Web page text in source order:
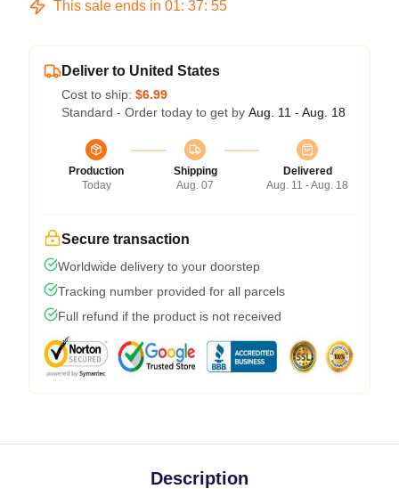
This sale ends in 01: 37: 54
Deliver to United States
Cost to ship: $6.99
Standard - Order today to get by Aug. 11 - Aug. 18
Production
Today
Shipping
Aug. 07
Delivered
Aug. 11 - Aug. 18
Secure transaction
Worldwide delivery to your doorstep
Tracking number provided for all parcels
Full refund if the product is not received
Description